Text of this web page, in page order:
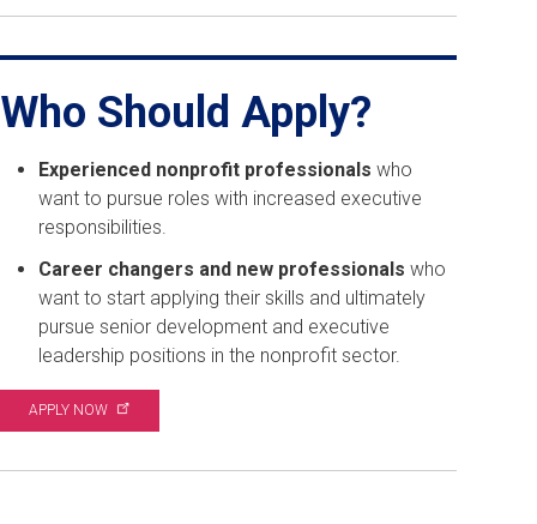
Who Should Apply?
Experienced nonprofit professionals who
want to pursue roles with increased executive
responsibilities.
Career changers and new professionals who
want to start applying their skills and ultimately
pursue senior development and executive
leadership positions in the nonprofit sector.
APPLY NOW